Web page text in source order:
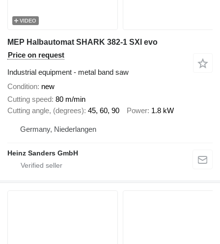
VIDEO
MEP Halbautomat SHARK 382-1 SXI evo
Price on request
Industrial equipment - metal band saw
Condition new
Cutting speed 80 m/min
Cutting angle, (degrees) 45, 60, 90 Power 1.8 kW
Germany, Niederlangen
Heinz Sanders GmbH